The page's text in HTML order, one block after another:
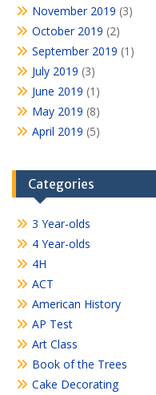
November 2019 (3)
October 2019 (2)
September 2019 (1)
July 2019 (3)
June 2019 (1)
May 2019 (8)
April 2019 (5)
Categories
3 Year-olds
4 Year-olds
4H
ACT
American History
AP Test
Art Class
Book of the Trees
Cake Decorating